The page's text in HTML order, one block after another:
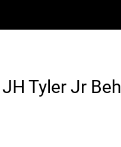
Tyler Jr